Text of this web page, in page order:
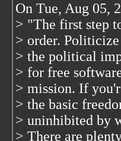
On Tue, Aug 05,
> "The first step
> order.
> the political
> for free
> mission. If
> the basic
> uninhibited by
> There are